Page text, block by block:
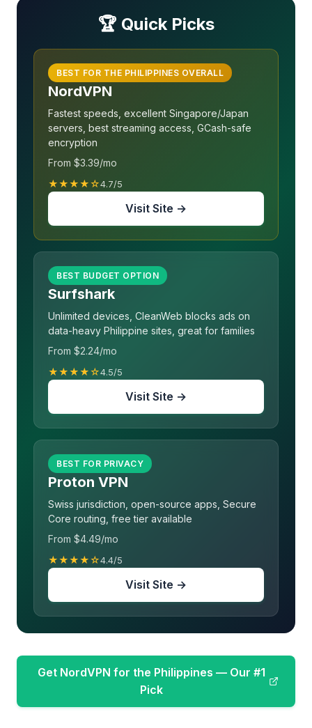
🏆 Quick Picks
BEST FOR THE PHILIPPINES OVERALL
NordVPN
Fastest speeds, excellent Singapore/Japan
servers, best streaming access, GCash-safe
encryption
From $3.39/mo
★★★★☆4.7/5
Visit Site →
BEST BUDGET OPTION
Surfshark
Unlimited devices, CleanWeb blocks ads on
data-heavy Philippine sites, great for families
From $2.24/mo
★★★★☆4.5/5
Visit Site →
BEST FOR PRIVACY
Proton VPN
Swiss jurisdiction, open-source apps, Secure
Core routing, free tier available
From $4.49/mo
★★★★☆4.4/5
Visit Site →
Get NordVPN for the Philippines — Our #1
Pick